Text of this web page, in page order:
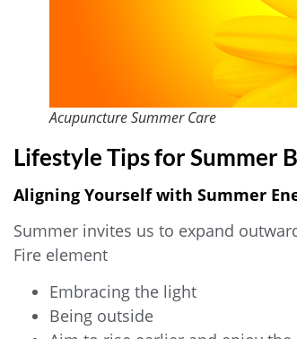
Acupuncture Summer Care
Lifestyle Tips for Summer
Aligning Yourself with Summer
Summer invites us to expand
Fire element
Embracing the light
Being outside